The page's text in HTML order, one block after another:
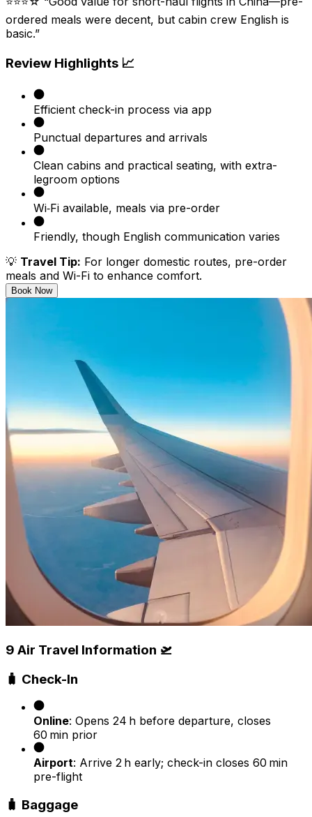
ordered meals were decent, but cabin crew English is
basic.”
Review Highlights 📈
Efficient check-in process via app
Punctual departures and arrivals
Clean cabins and practical seating, with extra-
legroom options
Wi‑Fi available, meals via pre-order
Friendly, though English communication varies
💡 Travel Tip: For longer domestic routes, pre-order
meals and Wi-Fi to enhance comfort.
Book Now
9 Air Travel Information 🛫
🧳 Check-In
Online: Opens 24 h before departure, closes
60 min prior
Airport: Arrive 2 h early; check-in closes 60 min
pre-flight
🧳 Baggage